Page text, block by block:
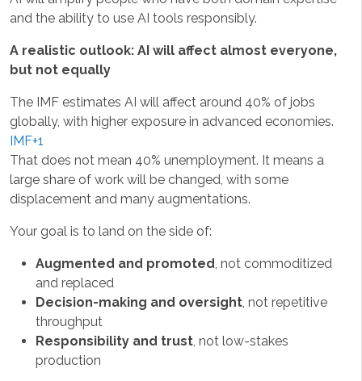
and the ability to use AI tools responsibly.
A realistic outlook: AI will affect almost everyone,
but not equally
The IMF estimates AI will affect around 40% of jobs
globally, with higher exposure in advanced economies.
IMF+1
That does not mean 40% unemployment. It means a
large share of work will be changed, with some
displacement and many augmentations.
Your goal is to land on the side of:
Augmented and promoted, not commoditized
and replaced
Decision-making and oversight, not repetitive
throughput
Responsibility and trust, not low-stakes
production